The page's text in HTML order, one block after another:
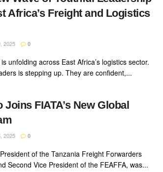
Africa’s Freight and Logistics
2025 0
unfolding across East Africa’s logistics sector.
is stepping up. They are confident,...
Joins FIATA’s New Global
2025 0
of the Tanzania Freight Forwarders
Second Vice President of the FEAFFA, was...